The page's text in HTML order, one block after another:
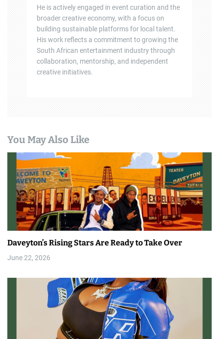
He is actively engaged in event curation and the
broader creative economy, with a focus on
building sustainable platforms for local talent.
His work reflects a commitment to growing the
South African entertainment industry through
collaboration, mentorship, and independent
creative initiatives.
You May Also Like
Daveyton’s Rising Stars Are Ready to Take Over
June 22, 2026